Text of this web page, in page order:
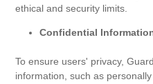
ethical and security limits.
Confidential
To ensure users' privacy,
information, such as